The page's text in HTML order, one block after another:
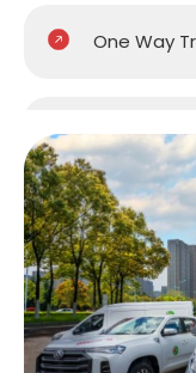
One Way
One Way
Coast
One Way
One Way